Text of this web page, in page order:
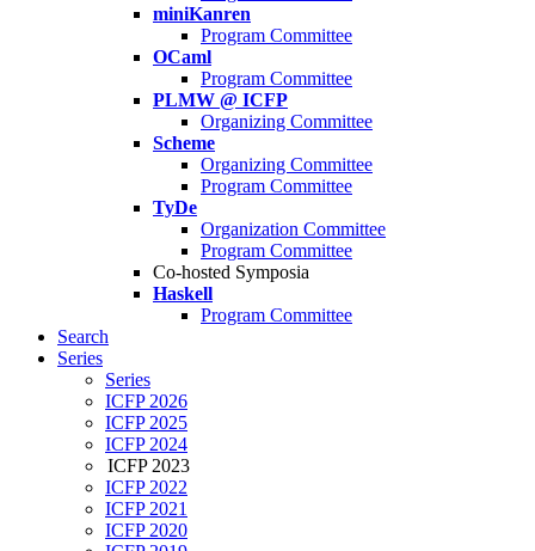
miniKanren
Program Committee
OCaml
Program Committee
PLMW @ ICFP
Organizing Committee
Scheme
Organizing Committee
Program Committee
TyDe
Organization Committee
Program Committee
Co-hosted Symposia
Haskell
Program Committee
Search
Series
Series
ICFP 2026
ICFP 2025
ICFP 2024
ICFP 2023
ICFP 2022
ICFP 2021
ICFP 2020